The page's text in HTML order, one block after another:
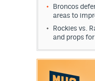
Broncos
areas to
Rockies vs.
and props